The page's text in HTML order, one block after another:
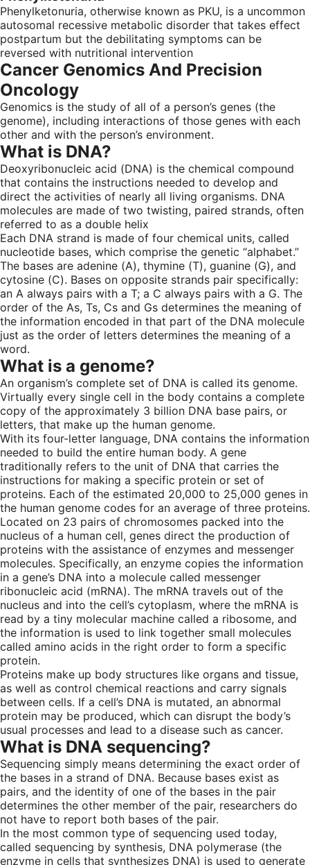
Phenylketonuria, otherwise known as PKU, is a uncommon
autosomal recessive metabolic disorder that takes effect
postpartum but the debilitating symptoms can be
reversed with nutritional intervention
Cancer Genomics And Precision
Oncology
Genomics is the study of all of a person’s genes (the
genome), including interactions of those genes with each
other and with the person’s environment.
What is DNA?
Deoxyribonucleic acid (DNA) is the chemical compound
that contains the instructions needed to develop and
direct the activities of nearly all living organisms. DNA
molecules are made of two twisting, paired strands, often
referred to as a double helix
Each DNA strand is made of four chemical units, called
nucleotide bases, which comprise the genetic “alphabet.”
The bases are adenine (A), thymine (T), guanine (G), and
cytosine (C). Bases on opposite strands pair specifically:
an A always pairs with a T; a C always pairs with a G. The
order of the As, Ts, Cs and Gs determines the meaning of
the information encoded in that part of the DNA molecule
just as the order of letters determines the meaning of a
word.
What is a genome?
An organism’s complete set of DNA is called its genome.
Virtually every single cell in the body contains a complete
copy of the approximately 3 billion DNA base pairs, or
letters, that make up the human genome.
With its four-letter language, DNA contains the information
needed to build the entire human body. A gene
traditionally refers to the unit of DNA that carries the
instructions for making a specific protein or set of
proteins. Each of the estimated 20,000 to 25,000 genes in
the human genome codes for an average of three proteins.
Located on 23 pairs of chromosomes packed into the
nucleus of a human cell, genes direct the production of
proteins with the assistance of enzymes and messenger
molecules. Specifically, an enzyme copies the information
in a gene’s DNA into a molecule called messenger
ribonucleic acid (mRNA). The mRNA travels out of the
nucleus and into the cell’s cytoplasm, where the mRNA is
read by a tiny molecular machine called a ribosome, and
the information is used to link together small molecules
called amino acids in the right order to form a specific
protein.
Proteins make up body structures like organs and tissue,
as well as control chemical reactions and carry signals
between cells. If a cell’s DNA is mutated, an abnormal
protein may be produced, which can disrupt the body’s
usual processes and lead to a disease such as cancer.
What is DNA sequencing?
Sequencing simply means determining the exact order of
the bases in a strand of DNA. Because bases exist as
pairs, and the identity of one of the bases in the pair
determines the other member of the pair, researchers do
not have to report both bases of the pair.
In the most common type of sequencing used today,
called sequencing by synthesis, DNA polymerase (the
enzyme in cells that synthesizes DNA) is used to generate